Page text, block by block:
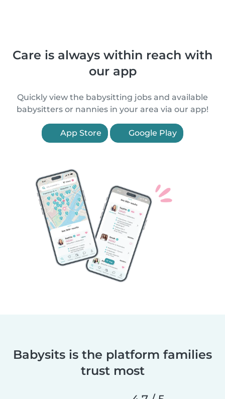
Care is always within reach with
our app
Quickly view the babysitting jobs and available
babysitters or nannies in your area via our app!
App Store Google Play
Babysits is the platform families
trust most